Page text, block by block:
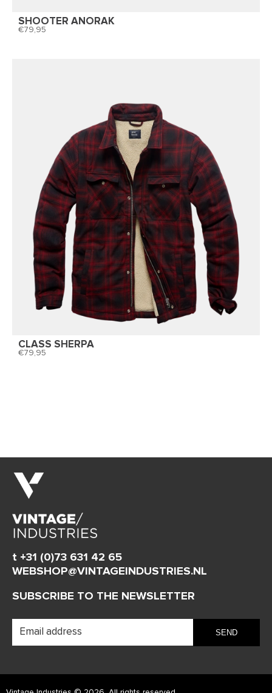
SHOOTER ANORAK
79,95
CLASS SHERPA
79,95
t +31 (0)73 631 42 65
WEBSHOP@VINTAGEINDUSTRIES.NL
SUBSCRIBE TO THE NEWSLETTER